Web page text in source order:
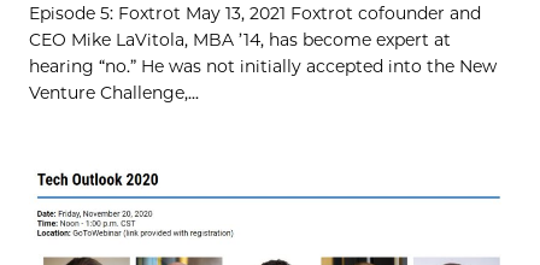
Episode 5: Foxtrot May 13, 2021 Foxtrot cofounder and
CEO Mike LaVitola, MBA ’14, has become expert at
hearing “no.” He was not initially accepted into the New
Venture Challenge,...